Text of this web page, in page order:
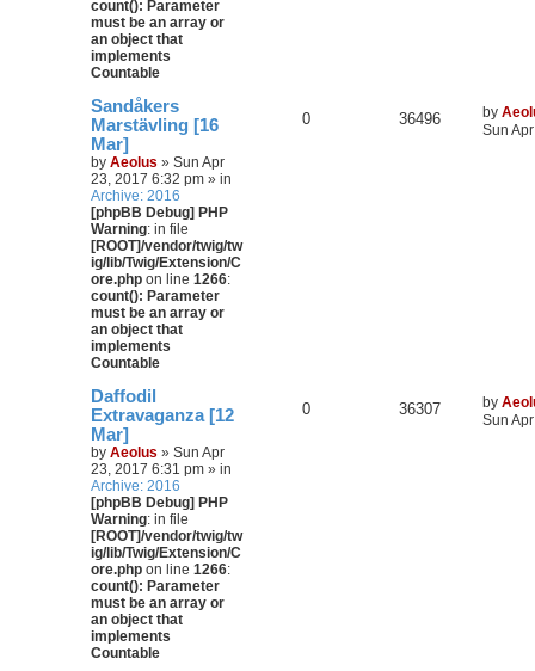
count(): Parameter
must be an array or
an object that
implements
Countable
Sandåkers
Marstävling [16
Mar]
by Aeolus » Sun Apr
23, 2017 6:32 pm » in
Archive: 2016
[phpBB Debug] PHP
Warning: in file
[ROOT]/vendor/twig/tw
ig/lib/Twig/Extension/C
ore.php on line 1266:
count(): Parameter
must be an array or
an object that
implements
Countable
0 36496 by
Sun
Daffodil
Extravaganza [12
Mar]
by Aeolus » Sun Apr
23, 2017 6:31 pm » in
Archive: 2016
[phpBB Debug] PHP
Warning: in file
[ROOT]/vendor/twig/tw
ig/lib/Twig/Extension/C
ore.php on line 1266:
count(): Parameter
must be an array or
an object that
implements
Countable
0 36307 by
Sun